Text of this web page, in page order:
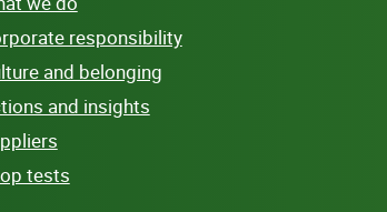
responsibility
and belonging
and insights
tests